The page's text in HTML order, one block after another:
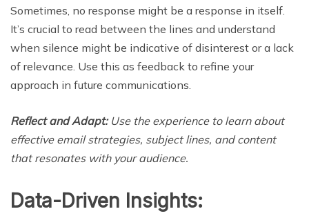
Sometimes, no response might be a response in itself.
It’s crucial to read between the lines and understand
when silence might be indicative of disinterest or a lack
of relevance. Use this as feedback to refine your
approach in future communications.
Reflect and Adapt:Use the experience to learn about
effective email strategies, subject lines, and content
that resonates with your audience.
Data-Driven Insights: